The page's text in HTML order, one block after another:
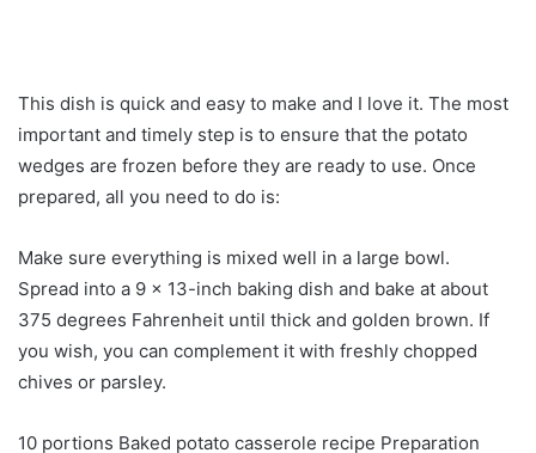
This dish is quick and easy to make and I love it. The most
important and timely step is to ensure that the potato
wedges are frozen before they are ready to use. Once
prepared, all you need to do is:
Make sure everything is mixed well in a large bowl.
Spread into a 9 x 13-inch baking dish and bake at about
375 degrees Fahrenheit until thick and golden brown. If
you wish, you can complement it with freshly chopped
chives or parsley.
10 portions Baked potato casserole recipe Preparation